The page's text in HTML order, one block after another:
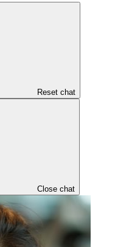
Reset chat
Close chat